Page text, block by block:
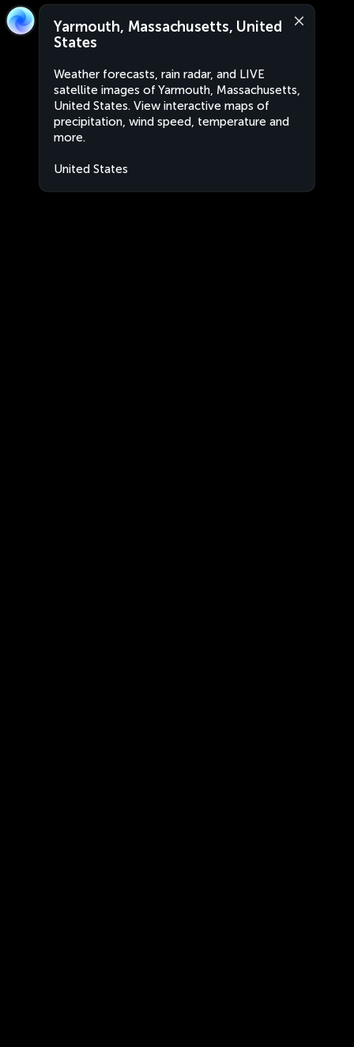
Yarmouth, Massachusetts, United
States
Weather forecasts, rain radar, and LIVE
satellite images of Yarmouth, Massachusetts,
United States. View interactive maps of
precipitation, wind speed, temperature and
more.
United States